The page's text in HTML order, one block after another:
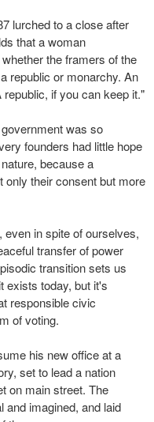
lurched to a close after
that a woman
the framers of the
republic or monarchy. An
if you can keep it."
was so
founders had little hope
because a
only their consent but more
in spite of ourselves,
transfer of power
transition sets us
exists today, but it's
responsible civic
of voting.
his new office at a
set to lead a nation
on main street. The
and imagined, and laid